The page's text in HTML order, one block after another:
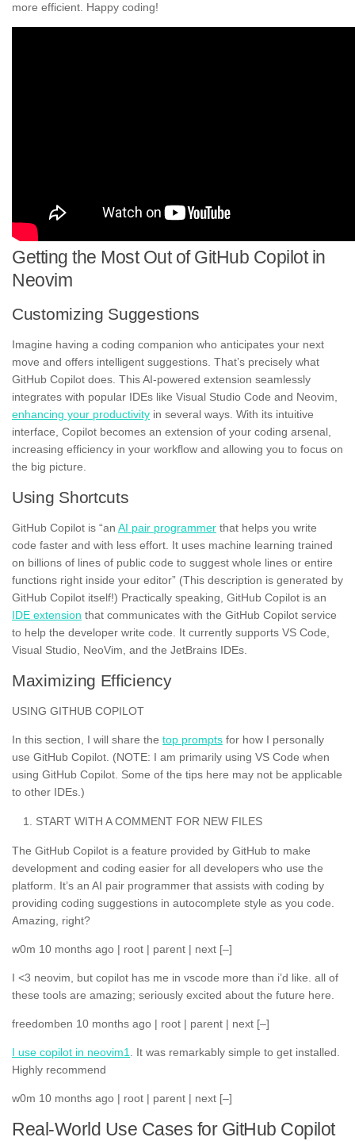
more efficient. Happy coding!
Getting the Most Out of GitHub Copilot in
Neovim
Customizing Suggestions
Imagine having a coding companion who anticipates your next
move and offers intelligent suggestions. That’s precisely what
GitHub Copilot does. This AI-powered extension seamlessly
integrates with popular IDEs like Visual Studio Code and Neovim,
enhancing your productivity in several ways. With its intuitive
interface, Copilot becomes an extension of your coding arsenal,
increasing efficiency in your workflow and allowing you to focus on
the big picture.
Using Shortcuts
GitHub Copilot is “an AI pair programmer that helps you write
code faster and with less effort. It uses machine learning trained
on billions of lines of public code to suggest whole lines or entire
functions right inside your editor” (This description is generated by
GitHub Copilot itself!) Practically speaking, GitHub Copilot is an
IDE extension that communicates with the GitHub Copilot service
to help the developer write code. It currently supports VS Code,
Visual Studio, NeoVim, and the JetBrains IDEs.
Maximizing Efficiency
USING GITHUB COPILOT
In this section, I will share the top prompts for how I personally
use GitHub Copilot. (NOTE: I am primarily using VS Code when
using GitHub Copilot. Some of the tips here may not be applicable
to other IDEs.)
START WITH A COMMENT FOR NEW FILES
The GitHub Copilot is a feature provided by GitHub to make
development and coding easier for all developers who use the
platform. It’s an AI pair programmer that assists with coding by
providing coding suggestions in autocomplete style as you code.
Amazing, right?
w0m 10 months ago | root | parent | next [–]
I <3 neovim, but copilot has me in vscode more than i’d like. all of
these tools are amazing; seriously excited about the future here.
freedomben 10 months ago | root | parent | next [–]
I use copilot in neovim1
. It was remarkably simple to get installed.
Highly recommend
w0m 10 months ago | root | parent | next [–]
Real-World Use Cases for GitHub Copilot